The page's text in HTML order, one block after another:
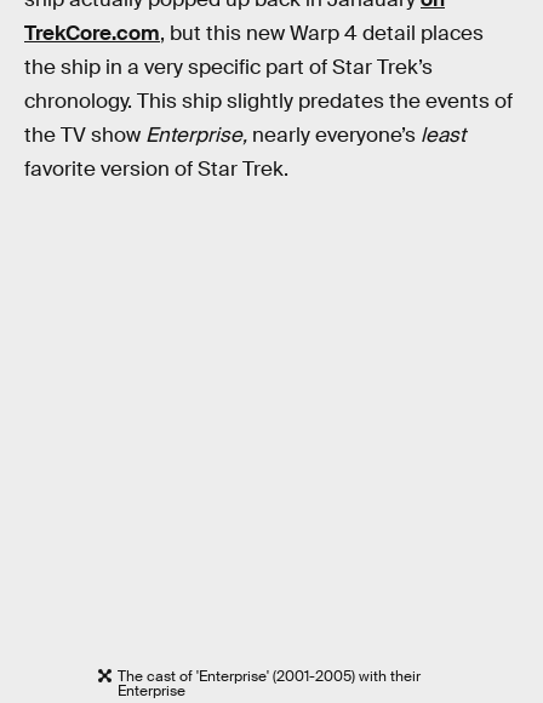
TrekCore.com, but this new Warp 4 detail places
the ship in a very specific part of Star Trek’s
chronology. This ship slightly predates the events of
the TV show Enterprise, nearly everyone’s least
favorite version of Star Trek.
The cast of 'Enterprise' (2001-2005) with their
Enterprise